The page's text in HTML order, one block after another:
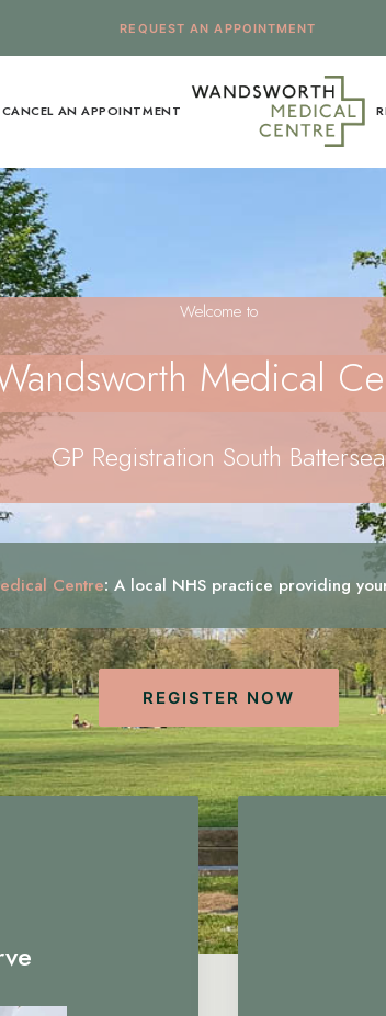
REQUEST AN APPOINTMENT
CANCEL AN APPOINTMENT
Welcome to
Medical
GP Registration South Battersea
Centre: A local NHS practice providing
REGISTER NOW